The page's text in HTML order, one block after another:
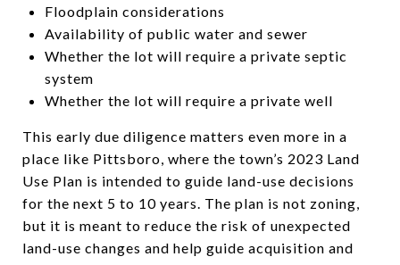
Floodplain considerations
Availability of public water and sewer
Whether the lot will require a private septic
system
Whether the lot will require a private well
This early due diligence matters even more in a
place like Pittsboro, where the town’s 2023 Land
Use Plan is intended to guide land-use decisions
for the next 5 to 10 years. The plan is not zoning,
but it is meant to reduce the risk of unexpected
land-use changes and help guide acquisition and